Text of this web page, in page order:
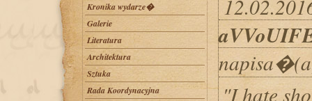
Kronika wydarze�
Galerie
Literatura
Architektura
Sztuka
Rada Koordynacyjna
"I hate